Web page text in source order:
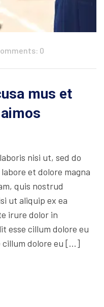
0
mus et
nisi ut, sed do
et dolore magna
quis nostrud
ut aliquip ex ea
irure dolor in
esse cillum dolore eu
cillum dolore eu […]